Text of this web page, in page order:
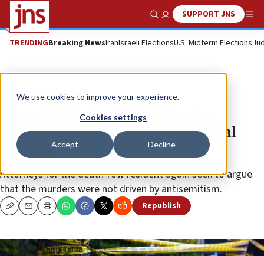
We use cookies to improve your experience.
Cookies settings
Accept Decline
Show SearchSUPPORT JNS
TRENDINGBreaking NewsIranIsraeli ElectionsU.S. Midterm Elections
News Israel News
Tree of Life demolition begins,
prosecutors slam Bowers’s appeal
request
Attorneys for the death-row resident again seek to argue
that the murders were not driven by antisemitism.
CopyEmailPrint Republish